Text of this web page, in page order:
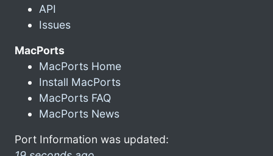
API
Issues
MacPorts
MacPorts Home
Install MacPorts
MacPorts FAQ
MacPorts News
Port Information was updated: